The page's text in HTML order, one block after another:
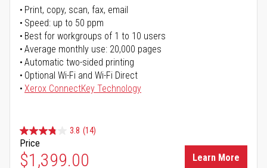
Print, copy, scan, fax, email
Speed: up to 50 ppm
Best for workgroups of 1 to 10 users
Average monthly use: 20,000 pages
Automatic two-sided printing
Optional Wi-Fi and Wi-Fi Direct
Xerox ConnectKey Technology
3.8 (14)
Price
$1,399.00 Learn More